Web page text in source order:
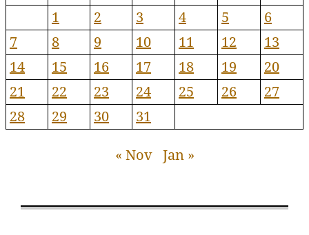
1 2 3 4 5
6
7
8 9 10 11 12
13
14
15 16 17 18 19
20
21
22 23 24 25 26
27
28
29 30 31
« Nov Jan »